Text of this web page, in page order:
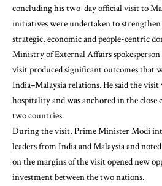
concluding his two-day official visit to
initiatives were undertaken to strengthen
strategic, economic and people-centric
Ministry of External Affairs
visit produced significant outcomes that
India–Malaysia relations. He said the
hospitality and was anchored in the close
two countries.
During the visit, Prime Minister Modi
leaders from India and Malaysia and
on the margins of the visit opened new
investment between the two nations.